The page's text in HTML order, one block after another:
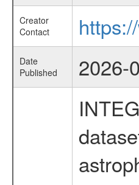
Creator
Contact
Date
Published
2026-